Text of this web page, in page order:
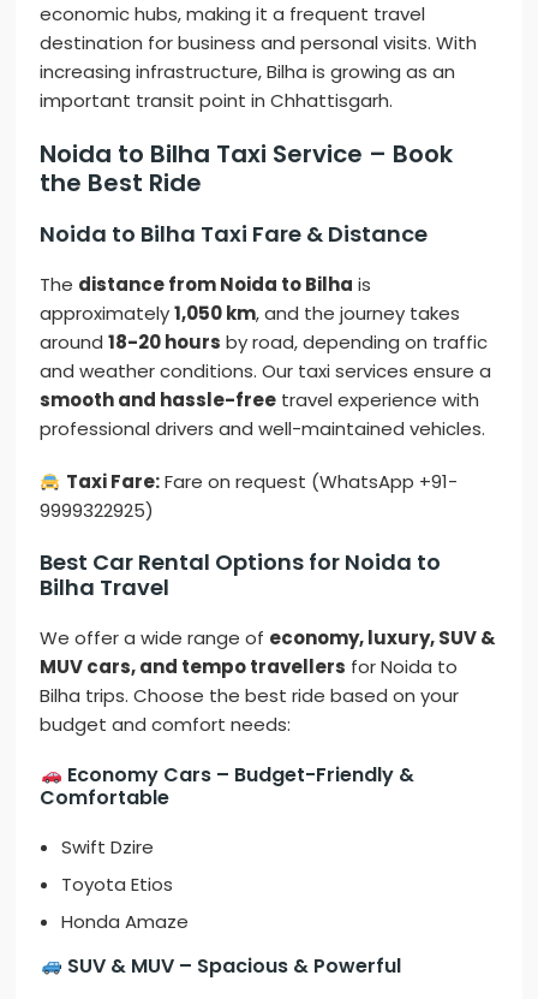
economic hubs, making it a frequent travel
destination for business and personal visits. With
increasing infrastructure, Bilha is growing as an
important transit point in Chhattisgarh.
Noida to Bilha Taxi Service – Book
the Best Ride
Noida to Bilha Taxi Fare & Distance
The distance from Noida to Bilha is
approximately1,050 km, and the journey takes
around18-20 hours by road, depending on traffic
and weather conditions. Our taxi services ensure a
smooth and hassle-free travel experience with
professional drivers and well-maintained vehicles.
Taxi Fare:Fare on request (WhatsApp +91-
9999322925)
Best Car Rental Options for Noida to
Bilha Travel
We offer a wide range of economy, luxury, SUV &
MUV cars, and tempo travellers for Noida to
Bilha trips. Choose the best ride based on your
budget and comfort needs:
Economy Cars – Budget-Friendly &
Comfortable
Swift Dzire
Toyota Etios
Honda Amaze
SUV & MUV – Spacious & Powerful